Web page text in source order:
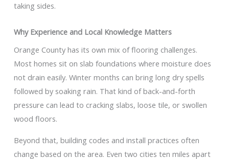
taking sides.
Why Experience and Local Knowledge Matters
Orange County has its own mix of flooring challenges.
Most homes sit on slab foundations where moisture does
not drain easily. Winter months can bring long dry spells
followed by soaking rain. That kind of back-and-forth
pressure can lead to cracking slabs, loose tile, or swollen
wood floors.
Beyond that, building codes and install practices often
change based on the area. Even two cities ten miles apart